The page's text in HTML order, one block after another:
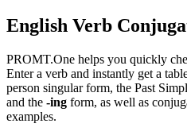
English Verb
PROMT.One helps you quickly
Enter a verb and instantly get a
person singular form, the Past
and the -ing form, as well as
examples.